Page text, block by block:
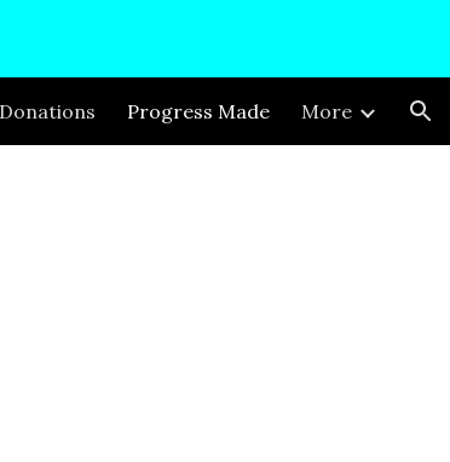
Donations Progress Made More